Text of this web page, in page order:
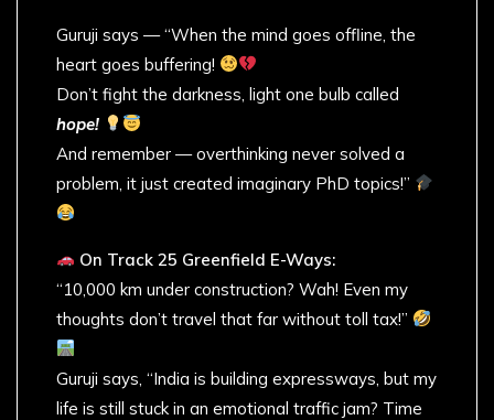
Guruji says — “When the mind goes offline, the
heart goes buffering!
Don’t fight the darkness, light one bulb called
hope!
And remember — overthinking never solved a
problem, it just created imaginary PhD topics!”
On Track 25 Greenfield E-Ways:
“10,000 km under construction? Wah! Even my
thoughts don’t travel that far without toll tax!”
Guruji says, “India is building expressways, but my
life is still stuck in an emotional traffic jam? Time